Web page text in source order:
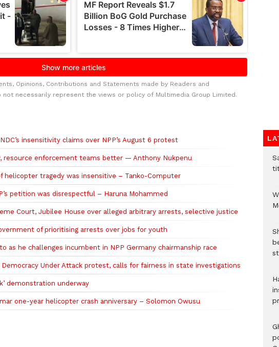
Opinions, Contributions and Statements made by Readers and
necessarily represent the views or policy of Multimedia Group Limited.
insensitivity claims over NPP’s August 6 protest
resource enforcement teams better — Anthony Nukpenu
helicopter tragedy was insensitive – Tanko-Computer
petition was disrespectful – Haruna Mohammed
Court, Jubilee House over alleged arbitrary arrests, selective justice
of prioritising arrests over jobs for youth
as he challenges incumbent in NPP Germany chairmanship race
Democracy Under Attack protest, calls for fairness in state investigations
demonstration underway
one-year helicopter crash anniversary – Solomon Owusu